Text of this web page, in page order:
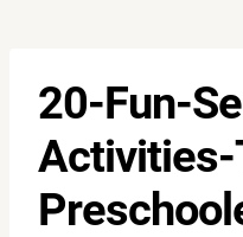
20-Fun-
Activities-